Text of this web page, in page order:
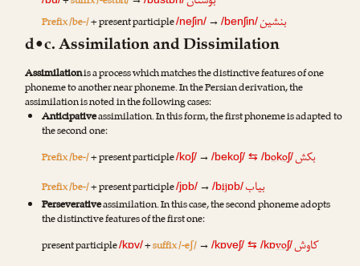
Prefix /be-/+ present participle/neʃin/ →/benʃin/بنشین
d•c. Assimilation and Dissimilation
Assimilationis a process which matches the distinctive features of one
phoneme to another near phoneme. In the Persian derivation, the
assimilation is noted in the following cases:
Anticipativeassimilation. In this form, the first phoneme is adapted to
the second one:
Prefix /be-/+ present participle/koʃ/ →/bekoʃ/⇆ /bokoʃ/بکش
Prefix /be-/+ present participle/jɒb/ →/bijɒb/بیاب
Perseverativeassimilation. In this case, the second phoneme adopts
the distinctive features of the first one:
present participle/kɒv/+suffix /-eʃ/→/kɒveʃ/⇆ /kɒvoʃ/کاوش